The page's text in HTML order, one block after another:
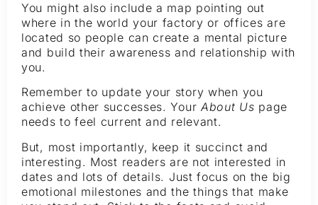
You might also include a map pointing out
where in the world your factory or offices are
located so people can create a mental picture
and build their awareness and relationship with
you.
Remember to update your story when you
achieve other successes. Your About Us page
needs to feel current and relevant.
But, most importantly, keep it succinct and
interesting. Most readers are not interested in
dates and lots of details. Just focus on the big
emotional milestones and the things that make